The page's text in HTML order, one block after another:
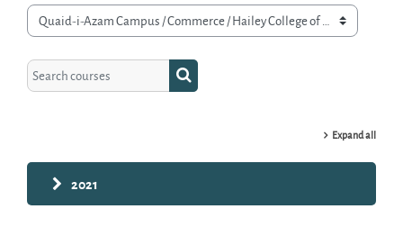
Course categories
Search courses
Search courses
Expand all
2021